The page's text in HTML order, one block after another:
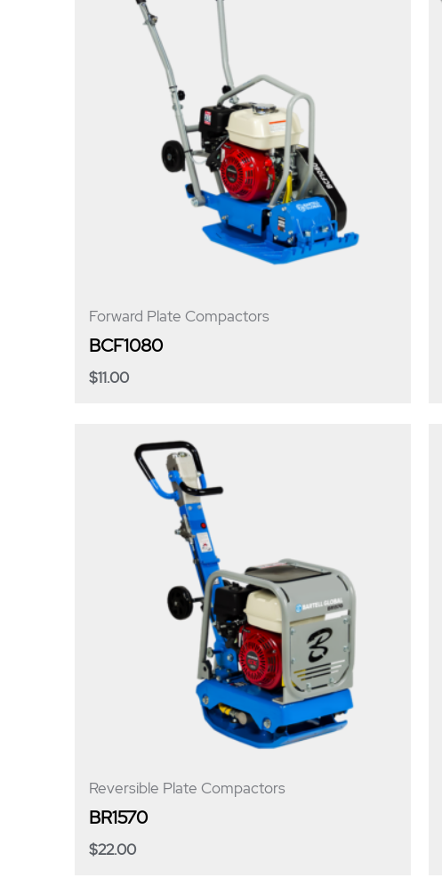
Forward Plate Compactors
BCF1080
$11.00
Reversible Plate Compactors
BR1570
$22.00